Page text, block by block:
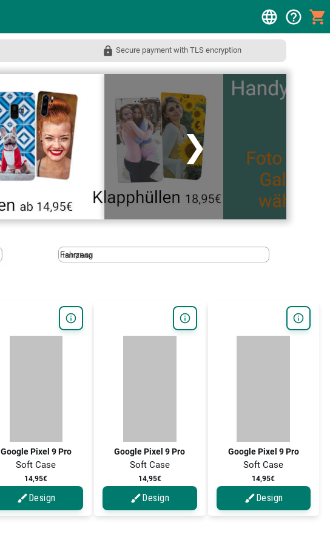
Secure payment with TLS encryption
❯
template
Google Pixel 9 Pro
Soft Case
14,95€
Design
Google Pixel 9 Pro
Soft Case
14,95€
Design
Google Pixel 9 Pro
Soft Case
14,95€
Design